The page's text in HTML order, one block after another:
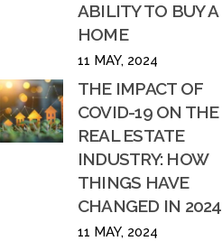
ABILITY TO BUY A
HOME
11 MAY, 2024
THE IMPACT OF
COVID-19 ON THE
REAL ESTATE
INDUSTRY: HOW
THINGS HAVE
CHANGED IN 2024
11 MAY, 2024